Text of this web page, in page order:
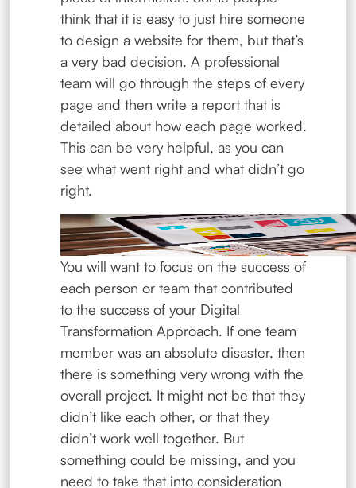
think that it is easy to just hire someone
to design a website for them, but that’s
a very bad decision. A professional
team will go through the steps of every
page and then write a report that is
detailed about how each page worked.
This can be very helpful, as you can
see what went right and what didn’t go
right.
You will want to focus on the success of
each person or team that contributed
to the success of your Digital
Transformation Approach. If one team
member was an absolute disaster, then
there is something very wrong with the
overall project. It might not be that they
didn’t like each other, or that they
didn’t work well together. But
something could be missing, and you
need to take that into consideration